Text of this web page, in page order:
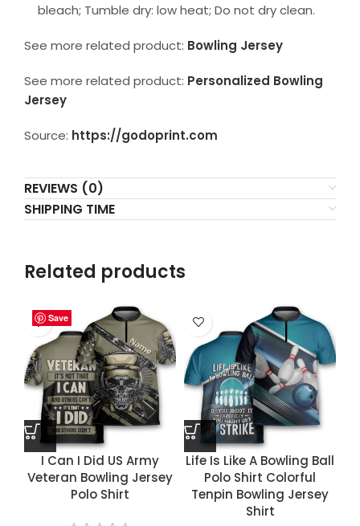
bleach; Tumble dry: low heat; Do not dry clean.
See more related product: Bowling Jersey
See more related product: Personalized Bowling
Jersey
Source: https://godoprint.com
REVIEWS (0)
SHIPPING TIME
Related products
Save
I Can I Did US Army
Veteran Bowling Jersey
Polo Shirt
Save
Life Is Like A Bowling Ball
Polo Shirt Colorful
Tenpin Bowling Jersey
Shirt
Save
Save